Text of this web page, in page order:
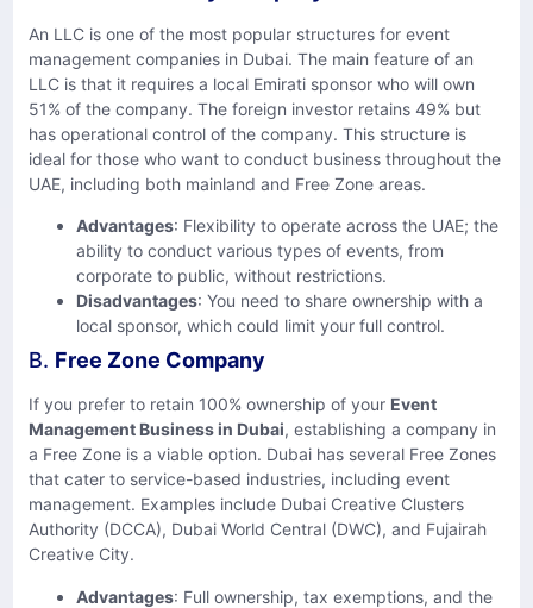
An LLC is one of the most popular structures for event
management companies in Dubai. The main feature of an
LLC is that it requires a local Emirati sponsor who will own
51% of the company. The foreign investor retains 49% but
has operational control of the company. This structure is
ideal for those who want to conduct business throughout the
UAE, including both mainland and Free Zone areas.
Advantages: Flexibility to operate across the UAE; the
ability to conduct various types of events, from
corporate to public, without restrictions.
Disadvantages: You need to share ownership with a
local sponsor, which could limit your full control.
B. Free Zone Company
If you prefer to retain 100% ownership of your Event
Management Business in Dubai, establishing a company in
a Free Zone is a viable option. Dubai has several Free Zones
that cater to service-based industries, including event
management. Examples include Dubai Creative Clusters
Authority (DCCA), Dubai World Central (DWC), and Fujairah
Creative City.
Advantages: Full ownership, tax exemptions, and the